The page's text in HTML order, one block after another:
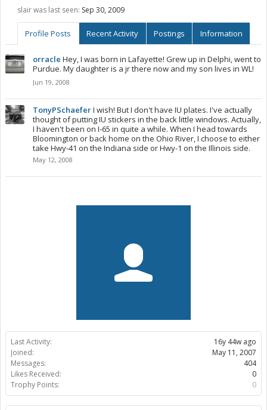
Last Activity:
16y 44w ago
Joined:
May 11, 2007
Messages:
404
Likes Received:
0
Trophy Points:
0
slair was last seen: Sep 30, 2009
Profile Posts Recent Activity Postings Information
orracle Hey, I was born in Lafayette! Grew up in Delphi, went to
Purdue. My daughter is a jr there now and my son lives in WL!
Jun 19, 2008
TonyPSchaeferI wish! But I don't have IU plates. I've actually
thought of putting IU stickers in the back little windows. Actually,
I haven't been on I-65 in quite a while. When I head towards
Bloomington or back home on the Ohio River, I choose to either
take Hwy-41 on the Indiana side or Hwy-1 on the Illinois side.
May 12, 2008